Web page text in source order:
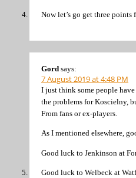
Now let’s go get three points
Gord says:
7 August 2019 at 4:48 PM
I just think some people
the problems for Koscielny,
From fans or ex-players.
As I mentioned elsewhere,
Good luck to Jenkinson at
Good luck to Welbeck at